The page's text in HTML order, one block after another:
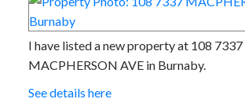
I have listed a new property at 108 7337
MACPHERSON AVE in Burnaby.
See details here